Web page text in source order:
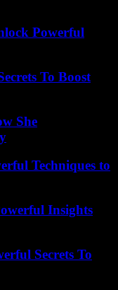
Powerful
To Boost
She
Techniques to
Insights
Secrets To